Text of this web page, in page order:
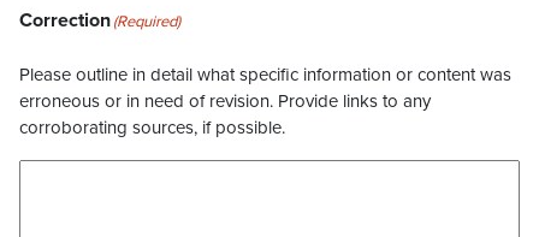
Correction(Required)
Please outline in detail what specific information or content was
erroneous or in need of revision. Provide links to any
corroborating sources, if possible.